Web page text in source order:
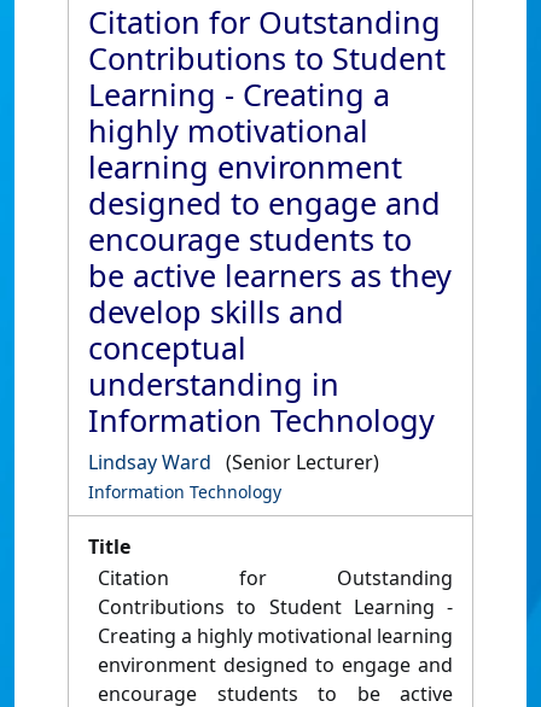
Citation for Outstanding
Contributions to Student
Learning - Creating a
highly motivational
learning environment
designed to engage and
encourage students to
be active learners as they
develop skills and
conceptual
understanding in
Information Technology
Lindsay Ward (Senior Lecturer)
Information Technology
Title
Citation for Outstanding
Contributions to Student Learning -
Creating a highly motivational learning
environment designed to engage and
encourage students to be active